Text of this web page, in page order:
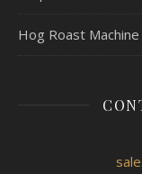
Hog Roast